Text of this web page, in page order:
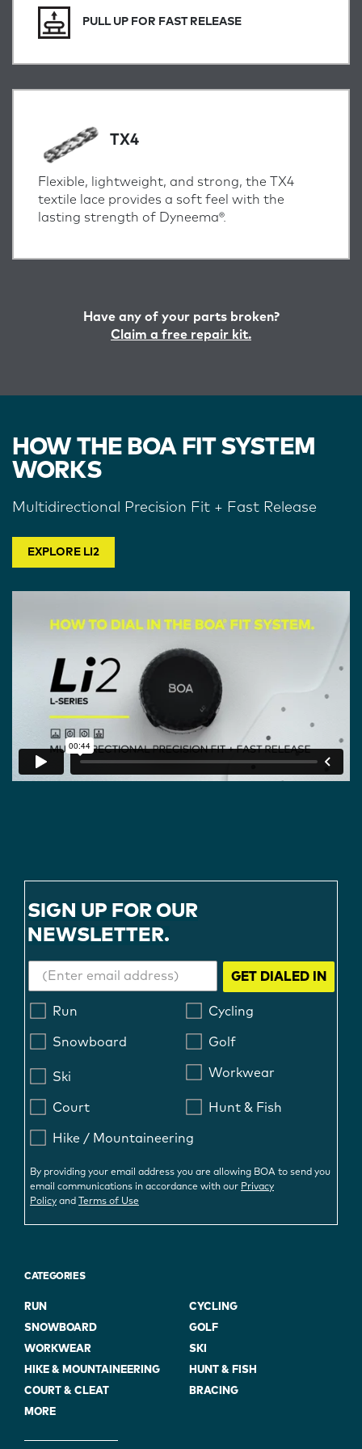
PULL UP FOR FAST RELEASE
TX4
Flexible, lightweight, and strong, the TX4
textile lace provides a soft feel with the
lasting strength of Dyneema®.
Have any of your parts broken?
Claim a free repair kit.
HOW THE BOA FIT SYSTEM
WORKS
Multidirectional Precision Fit + Fast Release
EXPLORE LI2
SIGN UP FOR OUR
NEWSLETTER.
GET DIALED IN
Run Cycling
Snowboard Golf
Ski Workwear
Court Hunt & Fish
Hike / Mountaineering
By providing your email address you are allowing BOA to send you
email communications in accordance with our Privacy
Policy and Terms of Use
CATEGORIES
RUN
CYCLING
SNOWBOARD
GOLF
WORKWEAR
SKI
HIKE & MOUNTAINEERING
HUNT & FISH
COURT & CLEAT
BRACING
MORE